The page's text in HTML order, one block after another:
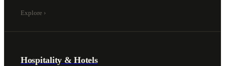
Explore ›
Hospitality & Hotels